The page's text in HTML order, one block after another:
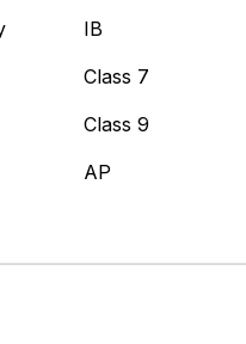
IB
Class 7
Class 9
AP